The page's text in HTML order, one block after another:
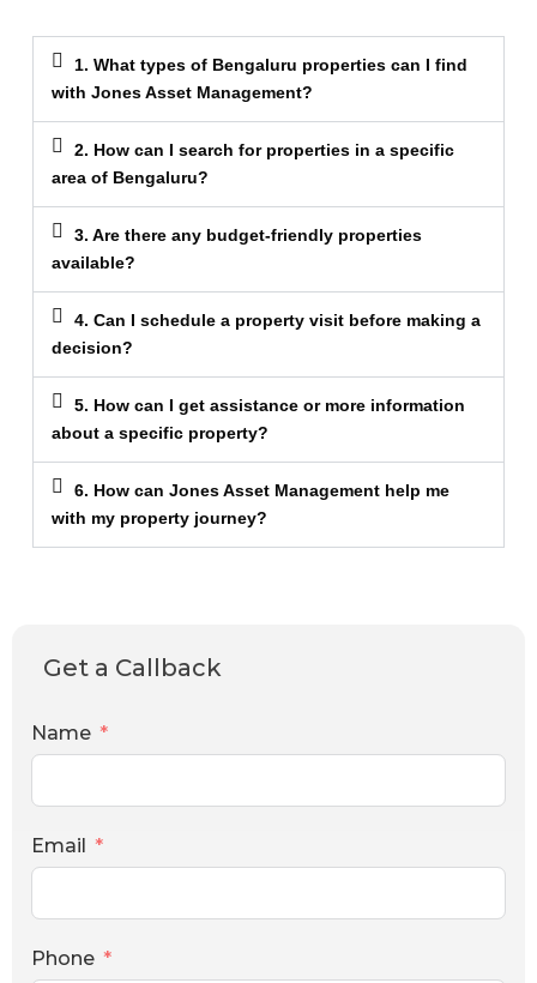
1. What types of Bengaluru properties can I find
with Jones Asset Management?
2. How can I search for properties in a specific
area of Bengaluru?
3. Are there any budget-friendly properties
available?
4. Can I schedule a property visit before making a
decision?
5. How can I get assistance or more information
about a specific property?
6. How can Jones Asset Management help me
with my property journey?
Get a Callback
Name
Email
Phone